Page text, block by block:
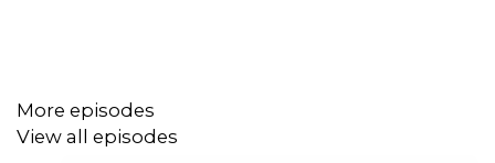
More episodes
View all episodes